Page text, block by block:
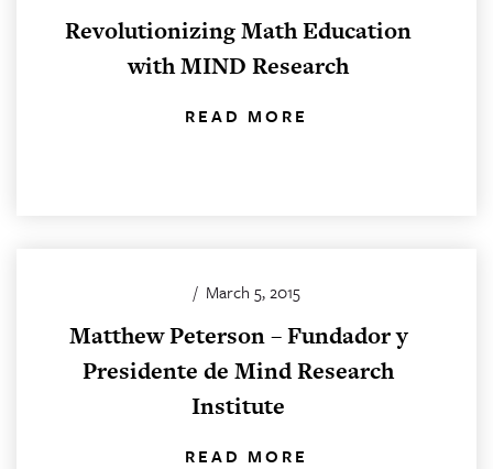
Revolutionizing Math Education
with MIND Research
READ MORE
/ March 5, 2015
Matthew Peterson – Fundador y
Presidente de Mind Research
Institute
READ MORE